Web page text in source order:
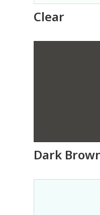
Clear
Dark